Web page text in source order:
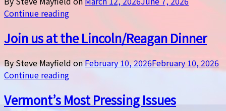
Continue reading
Join us at the Lincoln/Reagan Dinner
By Steve Mayfield onFebruary 10, 2026February 10, 2026
Continue reading
Vermont’s Most Pressing Issues